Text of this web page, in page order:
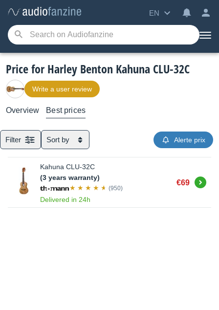
EN
Price for Harley Benton Kahuna CLU-32C
Write a user review
Overview Best prices
Filter Sort by Alerte prix
Kahuna CLU-32C
(3 years warranty)
(950)
Delivered in 24h
€69 Buy